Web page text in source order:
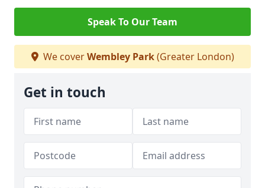
Speak To Our Team
We coverWembley Park(Greater London)
Get in touch